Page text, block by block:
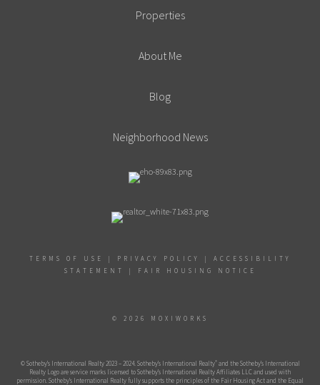
Properties
About Me
Blog
Neighborhood News
TERMS OF USE | PRIVACY POLICY | ACCESSIBILITY
STATEMENT
| FAIR HOUSING NOTICE
© 2026 MOXIWORKS
© Sotheby’s International Realty 2023 – 2024. Sotheby’s International Realty®and the Sotheby’s International
Realty Logo are service marks licensed to Sotheby’s International Realty Affiliates LLC and used with
permission. Sotheby’s International Realty fully supports the principles of the Fair Housing Act and the Equal